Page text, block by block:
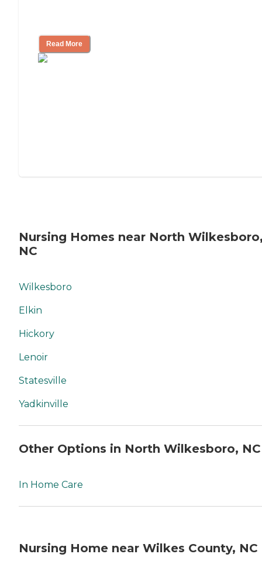
Read More
Nursing Homes near North
NC
Wilkesboro
Elkin
Hickory
Lenoir
Statesville
Yadkinville
Other Options in North Wilkesboro, NC
In Home Care
Nursing Home near Wilkes County, NC